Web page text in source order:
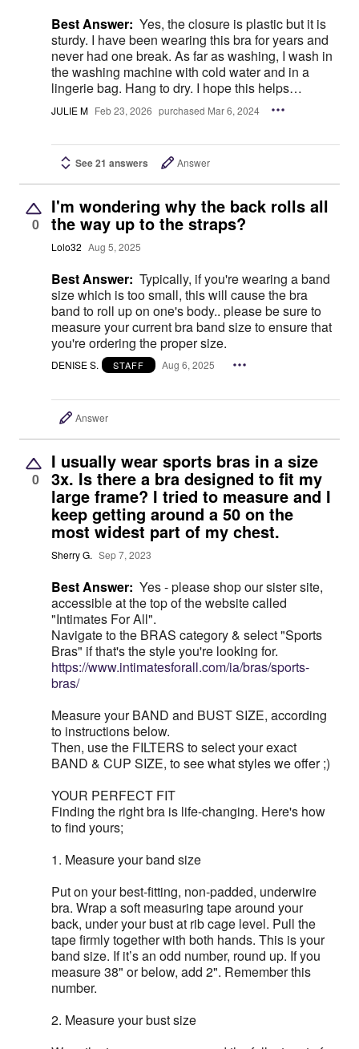
Best Answer: Yes, the closure is plastic but it is
sturdy. I have been wearing this bra for years and
never had one break. As far as washing, I wash in
the washing machine with cold water and in a
lingerie bag. Hang to dry. I hope this helps…
JULIE M Feb 23, 2026 purchased Mar 6, 2024
See 21 answers Answer
0
I'm wondering why the back rolls all
the way up to the straps?
Lolo32 Aug 5, 2025
Best Answer: Typically, if you're wearing a band
size which is too small, this will cause the bra
band to roll up on one's body.. please be sure to
measure your current bra band size to ensure that
you're ordering the proper size.
DENISE S. STAFF Aug 6, 2025
Answer
0
I usually wear sports bras in a size
3x. Is there a bra designed to fit my
large frame? I tried to measure and I
keep getting around a 50 on the
most widest part of my chest.
Sherry G. Sep 7, 2023
Best Answer: Yes - please shop our sister site,
accessible at the top of the website called
"Intimates For All".
Navigate to the BRAS category & select "Sports
Bras" if that's the style you're looking for.
https://www.intimatesforall.com/ia/bras/sports-
bras/
Measure your BAND and BUST SIZE, according
to instructions below.
Then, use the FILTERS to select your exact
BAND & CUP SIZE, to see what styles we offer ;)
YOUR PERFECT FIT
Finding the right bra is life-changing. Here's how
to find yours;
1. Measure your band size
Put on your best-fitting, non-padded, underwire
bra. Wrap a soft measuring tape around your
back, under your bust at rib cage level. Pull the
tape firmly together with both hands. This is your
band size. If it’s an odd number, round up. If you
measure 38" or below, add 2". Remember this
number.
2. Measure your bust size